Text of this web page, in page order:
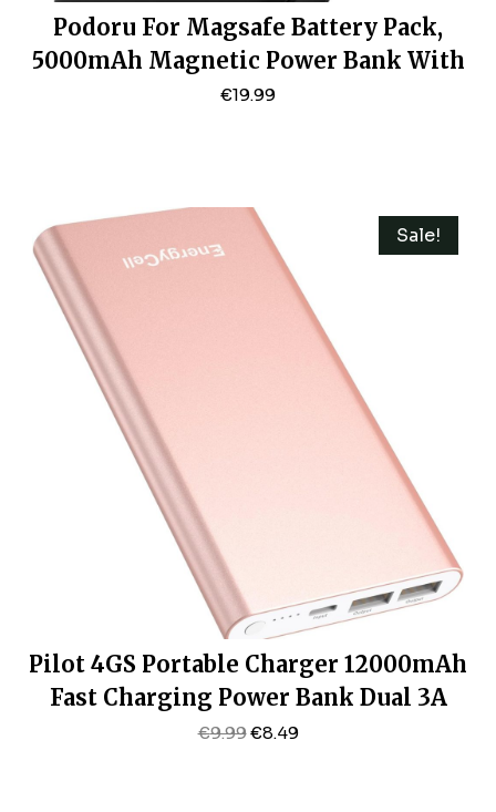
Podoru For Magsafe Battery Pack,
5000mAh Magnetic Power Bank With
Type-C Cable 20W PD Fast Charging
€19.99
Sale!
Pilot 4GS Portable Charger 12000mAh
Fast Charging Power Bank Dual 3A
High-Speed Output Battery Pack
€9.99Original
€8.49Current